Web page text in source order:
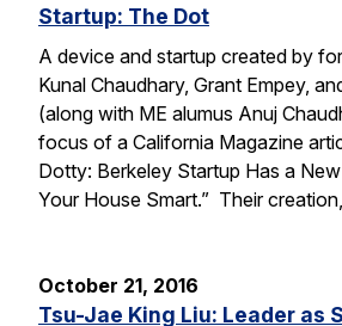
Startup: The Dot
A device and startup created by
Kunal Chaudhary, Grant Empey,
(along with ME alumus Anuj
focus of a California Magazine
Dotty: Berkeley Startup Has a
Your House Smart.” Their
October 21, 2016
Tsu-Jae King Liu: Leader as